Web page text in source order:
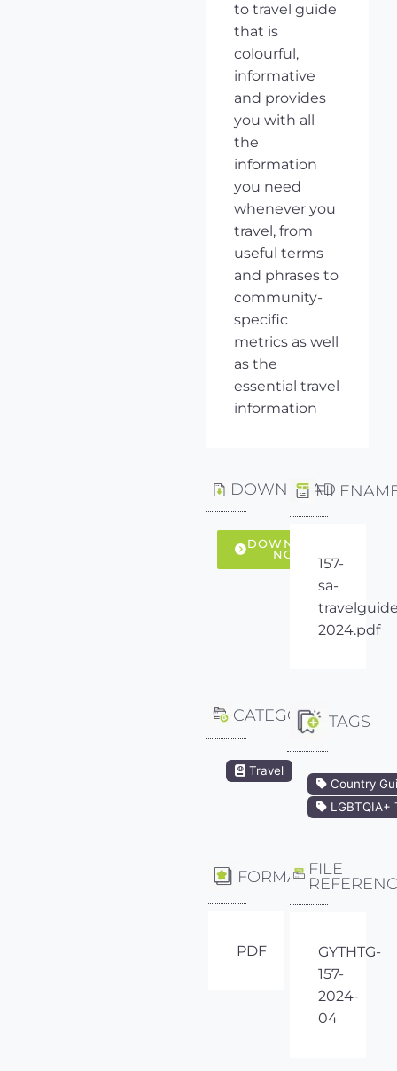
to travel guide
that is
colourful,
informative
and provides
you with all
the
information
you need
whenever you
travel, from
useful terms
and phrases to
community-
specific
metrics as well
as the
essential travel
information
DOWNLOAD
DOWNLOAD
NOW
157-
sa-
2024.pdf
CATEGORY
Travel
TAGS
Country
LGBTQIA+
FORMAT
PDF
FILE
GYTHTG-
157-
2024-
04